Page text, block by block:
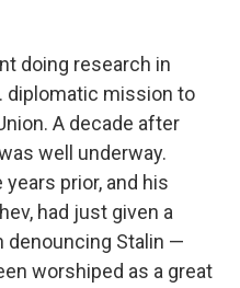
doing research in
diplomatic mission to
A decade after
well underway.
prior, and his
had just given a
denouncing Stalin —
worshiped as a great